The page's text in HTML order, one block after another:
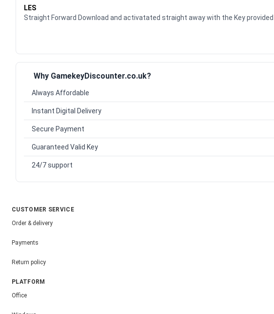
LES
Straight Forward Download and activatated straight away with the Key
Why GamekeyDiscounter.co.uk?
Always Affordable
Instant Digital Delivery
Secure Payment
Guaranteed Valid Key
24/7 support
CUSTOMER SERVICE
Order & delivery
Payments
Return policy
PLATFORM
Office